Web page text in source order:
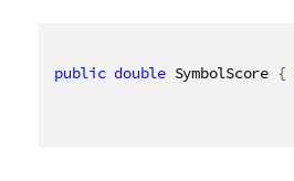
public double SymbolScore {